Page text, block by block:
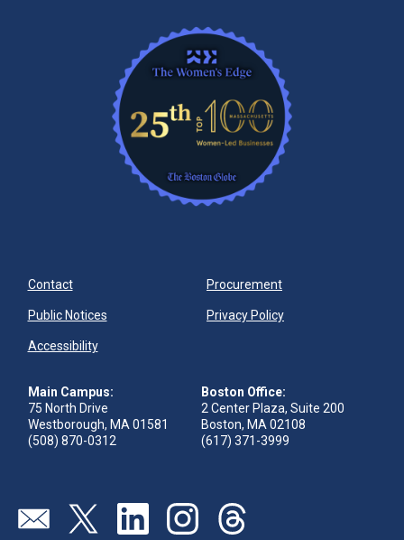
Contact Procurement
Public Notices Privacy Policy
Accessibility
Main Campus:
75 North Drive
Westborough, MA 01581
(508) 870-0312
Boston Office:
2 Center Plaza, Suite 200
Boston, MA 02108
(617) 371-3999
Visit our page (opens in new tab)
Visit our page (opens in new tab)
Visit our page (opens in new tab)
Visit our page (opens in new tab)
Visit our page (opens in new